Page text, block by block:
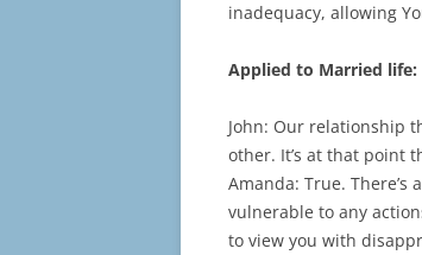
inadequacy, allowing
Applied to Married life:
John: Our relationship
other. It’s at that point
Amanda: True.
vulnerable to any
to view you with